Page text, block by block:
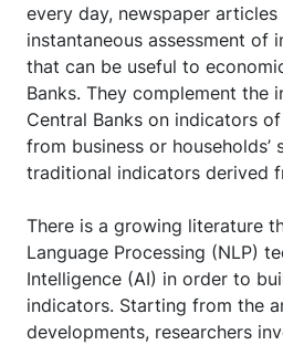
every day, newspaper
instantaneous assessment of
that can be useful to
Banks. They complement the
Central Banks on indicators
from business or households’
traditional indicators derived
There is a growing literature
Language Processing (NLP)
Intelligence (AI) in order to
indicators. Starting from the
developments, researchers